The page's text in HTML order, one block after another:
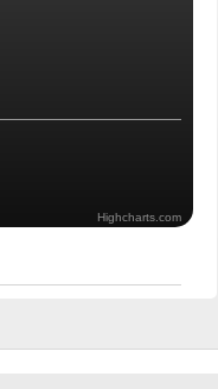
Highcharts.com